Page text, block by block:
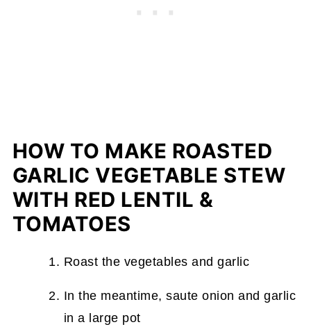
HOW TO MAKE ROASTED
GARLIC VEGETABLE STEW
WITH RED LENTIL &
TOMATOES
Roast the vegetables and garlic
In the meantime, saute onion and garlic
in a large pot